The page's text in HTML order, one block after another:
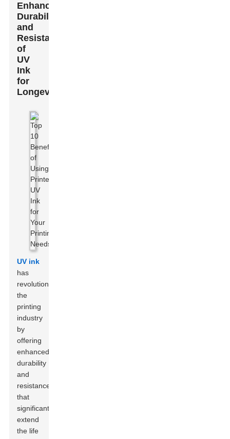
Enhanced
Durability
and
Resistance
of
UV
Ink
for
Longevity
UV ink
has
revolutionized
the
printing
industry
by
offering
enhanced
durability
and
resistance
that
significantly
extend
the life